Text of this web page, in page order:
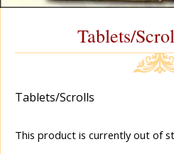
Tablets/
Tablets/Scrolls
This product is currently out of